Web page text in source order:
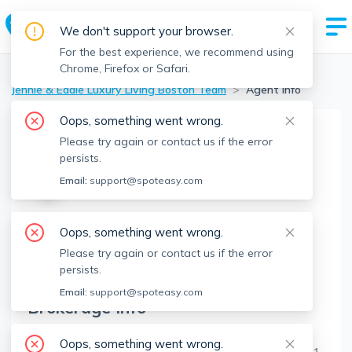
Boston Realtors
>
Jennie & Eddie Luxury Living Boston Team > Agent Info
Jennie & Eddie Luxury Living
About
No Information.
Brokerage Info
Regatta Realty
We don't support your browser.
For the best experience, we recommend using
Chrome, Firefox or Safari.
Oops, something went wrong.
Please try again or contact us if the error
persists.
Email: support@spoteasy.com
Oops, something went wrong.
Please try again or contact us if the error
persists.
Email: support@spoteasy.com
Oops, something went wrong.